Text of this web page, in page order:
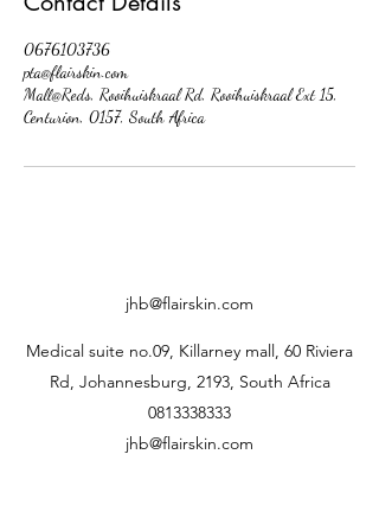
0676103736
pta@flairskin.com
Mall@Reds, Rooihuiskraal Rd, Rooihuiskraal Ext 15,
Centurion, 0157, South Africa
jhb@flairskin.com
Medical suite no.09, Killarney mall, 60 Riviera
Rd, Johannesburg, 2193, South Africa
0813338333
jhb@flairskin.com